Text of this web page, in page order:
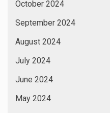
October 2024
September 2024
August 2024
July 2024
June 2024
May 2024